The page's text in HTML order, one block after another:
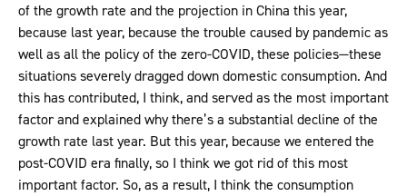
of the growth rate and the projection in China this year,
because last year, because the trouble caused by pandemic as
well as all the policy of the zero-COVID, these policies—these
situations severely dragged down domestic consumption. And
this has contributed, I think, and served as the most important
factor and explained why there’s a substantial decline of the
growth rate last year. But this year, because we entered the
post-COVID era finally, so I think we got rid of this most
important factor. So, as a result, I think the consumption